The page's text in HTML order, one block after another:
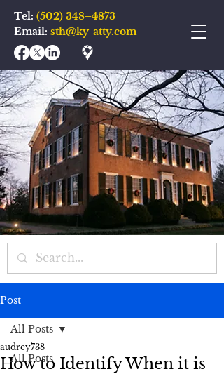
Tel: (502) 348–4873
Email: sth@ky-atty.com
Post
All Posts
All Posts
How to Identify When it is
audrey738